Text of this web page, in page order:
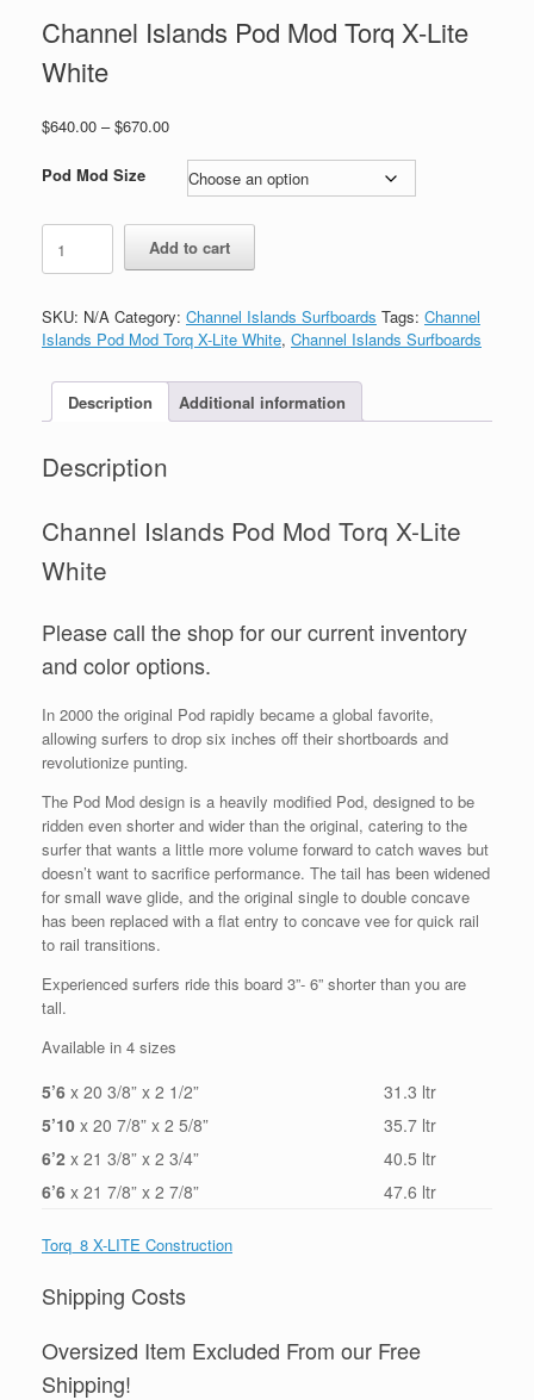
Channel Islands Pod Mod Torq X-Lite
White
$640.00 – $670.00Price
$640.00
through
Pod Mod Size
Islands
Pod
Torq
X-
White
quantity
Add to cart
SKU: N/A Category: Channel Islands Surfboards Tags: Channel
Islands Pod Mod Torq X-Lite White, Channel Islands Surfboards
Description Additional information
Description
Channel Islands Pod Mod Torq X-Lite
White
Please call the shop for our current inventory
and color options.
In 2000 the original Pod rapidly became a global favorite,
allowing surfers to drop six inches off their shortboards and
revolutionize punting.
The Pod Mod design is a heavily modified Pod, designed to be
ridden even shorter and wider than the original, catering to the
surfer that wants a little more volume forward to catch waves but
doesn’t want to sacrifice performance. The tail has been widened
for small wave glide, and the original single to double concave
has been replaced with a flat entry to concave vee for quick rail
to rail transitions.
Experienced surfers ride this board 3”- 6” shorter than you are
tall.
Available in 4 sizes
5’6 x 20 3/8” x 2 1/2”
31.3 ltr
5’10 x 20 7/8” x 2 5/8”
35.7 ltr
6’2 x 21 3/8” x 2 3/4”
40.5 ltr
6’6 x 21 7/8” x 2 7/8” 47.6 ltr
Torq_8 X-LITE Construction
Shipping Costs
Oversized Item Excluded From our Free
Shipping!